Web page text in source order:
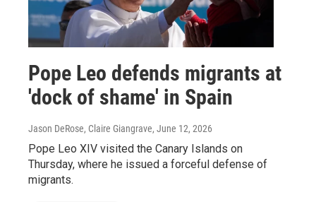
Pope Leo defends migrants at
'dock of shame' in Spain
Jason DeRose, Claire Giangrave, June 12, 2026
Pope Leo XIV visited the Canary Islands on
Thursday, where he issued a forceful defense of
migrants.